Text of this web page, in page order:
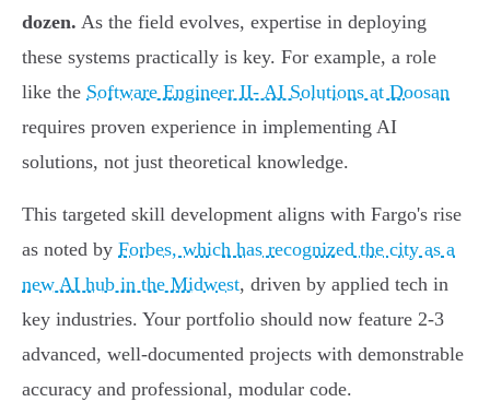
dozen. As the field evolves, expertise in deploying
these systems practically is key. For example, a role
like the Software Engineer II- AI Solutions at Doosan
requires proven experience in implementing AI
solutions, not just theoretical knowledge.
This targeted skill development aligns with Fargo's rise
as noted by Forbes, which has recognized the city as a
new AI hub in the Midwest, driven by applied tech in
key industries. Your portfolio should now feature 2-3
advanced, well-documented projects with demonstrable
accuracy and professional, modular code.